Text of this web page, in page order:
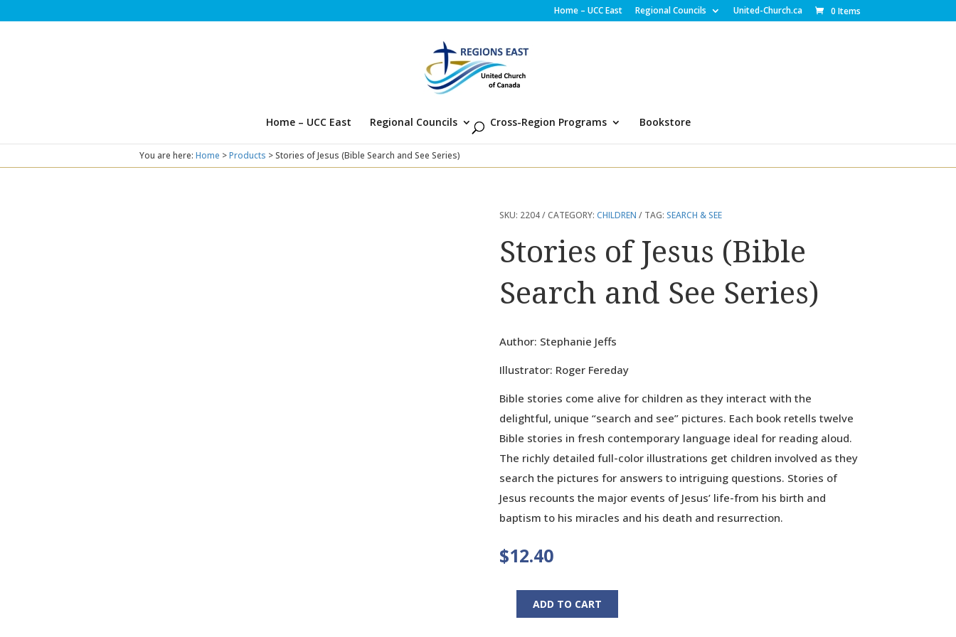
Home – UCC East Regional Councils United-Church.ca 0 Items
Home – UCC East Regional Councils Cross-Region Programs Bookstore
You are here: Home >Products >Stories of Jesus (Bible Search and See Series)
SKU: 2204 CATEGORY: CHILDREN TAG: SEARCH & SEE
Stories of Jesus (Bible
Search and See Series)
Author: Stephanie Jeffs
Illustrator: Roger Fereday
Bible stories come alive for children as they interact with the
delightful, unique “search and see” pictures. Each book retells twelve
Bible stories in fresh contemporary language ideal for reading aloud.
The richly detailed full-color illustrations get children involved as they
search the pictures for answers to intriguing questions. Stories of
Jesus recounts the major events of Jesus’ life-from his birth and
baptism to his miracles and his death and resurrection.
$12.40
StoriesADD TO CART